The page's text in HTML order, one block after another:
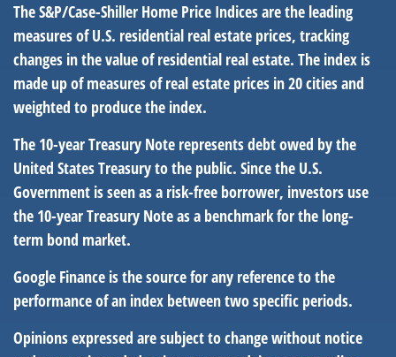
The S&P/Case-Shiller Home Price Indices are the leading
measures of U.S. residential real estate prices, tracking
changes in the value of residential real estate. The index is
made up of measures of real estate prices in 20 cities and
weighted to produce the index.
The 10-year Treasury Note represents debt owed by the
United States Treasury to the public. Since the U.S.
Government is seen as a risk-free borrower, investors use
the 10-year Treasury Note as a benchmark for the long-
term bond market.
Google Finance is the source for any reference to the
performance of an index between two specific periods.
Opinions expressed are subject to change without notice